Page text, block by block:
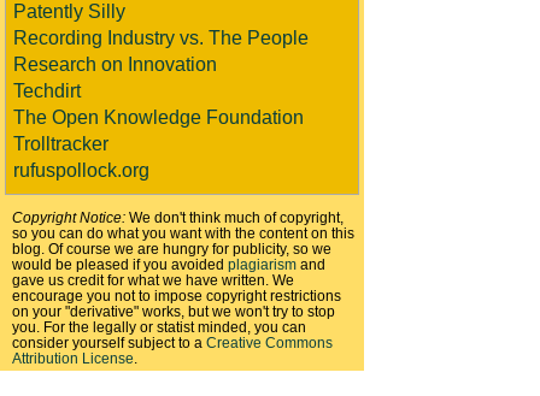
Patently Silly
Recording Industry vs. The People
Research on Innovation
Techdirt
The Open Knowledge Foundation
Trolltracker
rufuspollock.org
Copyright Notice: We don't think much of copyright,
so you can do what you want with the content on this
blog. Of course we are hungry for publicity, so we
would be pleased if you avoided plagiarism and
gave us credit for what we have written. We
encourage you not to impose copyright restrictions
on your "derivative" works, but we won't try to stop
you. For the legally or statist minded, you can
consider yourself subject to a Creative Commons
Attribution License